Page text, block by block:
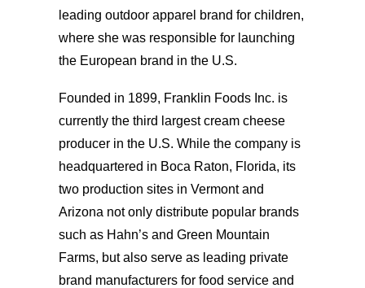
leading outdoor apparel brand for children,
where she was responsible for launching
the European brand in the U.S.
Founded in 1899, Franklin Foods Inc. is
currently the third largest cream cheese
producer in the U.S. While the company is
headquartered in Boca Raton, Florida, its
two production sites in Vermont and
Arizona not only distribute popular brands
such as Hahn’s and Green Mountain
Farms, but also serve as leading private
brand manufacturers for food service and